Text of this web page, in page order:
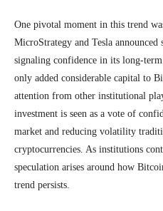
One pivotal moment in this trend
MicroStrategy and Tesla
signaling confidence in its long-
only added considerable capital to
attention from other institutional
investment is seen as a vote of
market and reducing volatility
cryptocurrencies. As institutions
speculation arises around how
trend persists.